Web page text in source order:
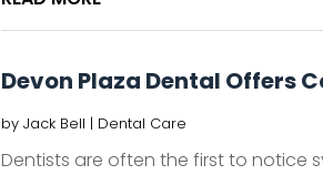
Devon Plaza Dental Offers
by Jack Bell | Dental Care
Dentists are often the first to notice